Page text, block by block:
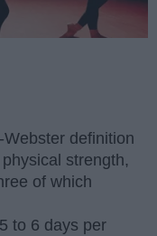
definition
strength,
of which
to 6 days per